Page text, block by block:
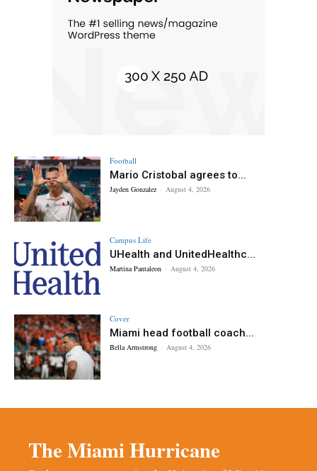
Football
Mario Cristobal agrees to...
Jayden Gonzalez - August 4, 2026
Campus Life
UHealth and UnitedHealthc...
Martina Pantaleon - August 4, 2026
Cover
Miami head football coach...
Bella Armstrong - August 4, 2026
The Miami Hurricane